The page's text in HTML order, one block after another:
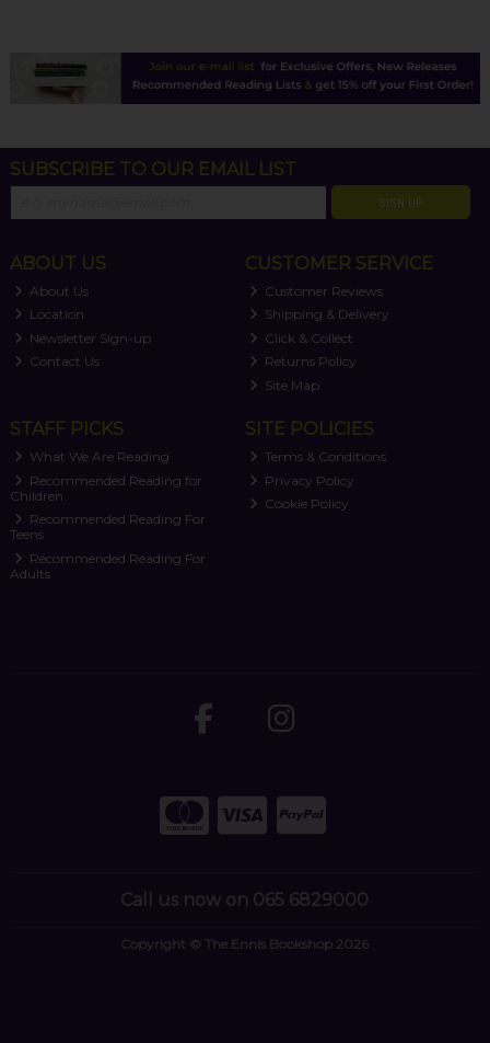
SUBSCRIBE TO OUR EMAIL LIST
SIGN UP
ABOUT US
About Us
Location
Newsletter Sign-up
Contact Us
CUSTOMER SERVICE
Customer Reviews
Shipping & Delivery
Click & Collect
Returns Policy
Site Map
STAFF PICKS
What We Are Reading
Recommended Reading for
Children
Recommended Reading For
Teens
Recommended Reading For
Adults
SITE POLICIES
Terms & Conditions
Privacy Policy
Cookie Policy
Call us now on 065 6829000
Copyright © The Ennis Bookshop 2026